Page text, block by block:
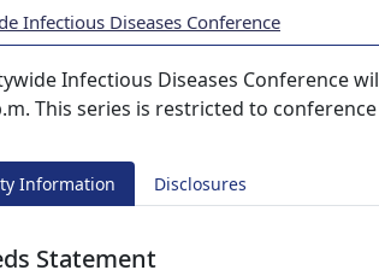
Infectious Diseases Conference
Infectious Diseases Conference
This series is restricted to
Information Disclosures
Statement